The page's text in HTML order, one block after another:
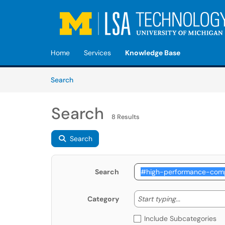
Home Services Knowledge Base
SearchArticles
Search 8 Results
Search
Search
Category Start typing... Start
Include Subcategories